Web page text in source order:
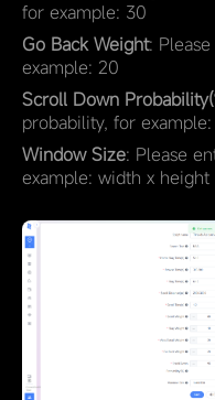
for example: 30
Go Back Weight:
example: 20
Scroll Down
probability, for
Window Size: Please
example: width x height